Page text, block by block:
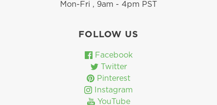
Mon-Fri , 9am - 4pm PST
FOLLOW US
Facebook
Twitter
Pinterest
Instagram
YouTube